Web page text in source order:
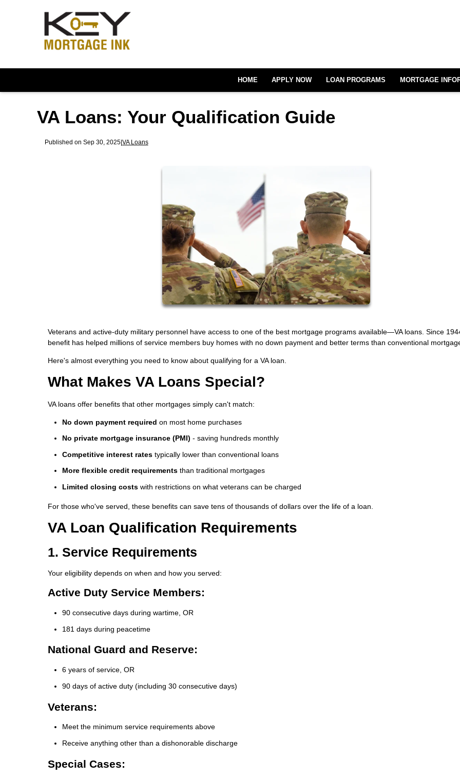
HOME APPLY NOW LOAN PROGRAMS MORTGAGE
VA Loans: Your Qualification Guide
Published on Sep 30, 2025| VA Loans
Veterans and active-duty military personnel have access to one of the best mortgage programs available—VA loans. Since
benefit has helped millions of service members buy homes with no down payment and better terms than conventional
Here's almost everything you need to know about qualifying for a VA loan.
What Makes VA Loans Special?
VA loans offer benefits that other mortgages simply can't match:
No down payment required on most home purchases
No private mortgage insurance (PMI) - saving hundreds monthly
Competitive interest rates typically lower than conventional loans
More flexible credit requirements than traditional mortgages
Limited closing costs with restrictions on what veterans can be charged
For those who've served, these benefits can save tens of thousands of dollars over the life of a loan.
VA Loan Qualification Requirements
1. Service Requirements
Your eligibility depends on when and how you served:
Active Duty Service Members:
90 consecutive days during wartime, OR
181 days during peacetime
National Guard and Reserve:
6 years of service, OR
90 days of active duty (including 30 consecutive days)
Veterans:
Meet the minimum service requirements above
Receive anything other than a dishonorable discharge
Special Cases: